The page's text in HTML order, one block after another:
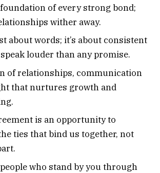
of every strong bond;
wither away.
about words; it’s about consistent
louder than any promise.
of relationships, communication
that nurtures growth and
is an opportunity to
ties that bind us together, not
who stand by you through